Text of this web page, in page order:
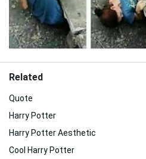
Related
Quote
Harry Potter
Harry Potter Aesthetic
Cool Harry Potter